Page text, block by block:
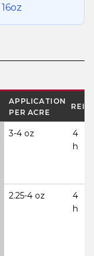
16oz
APPLICATION
PER ACRE
REI
3-4 oz
4
h
2.25-4 oz
4
h